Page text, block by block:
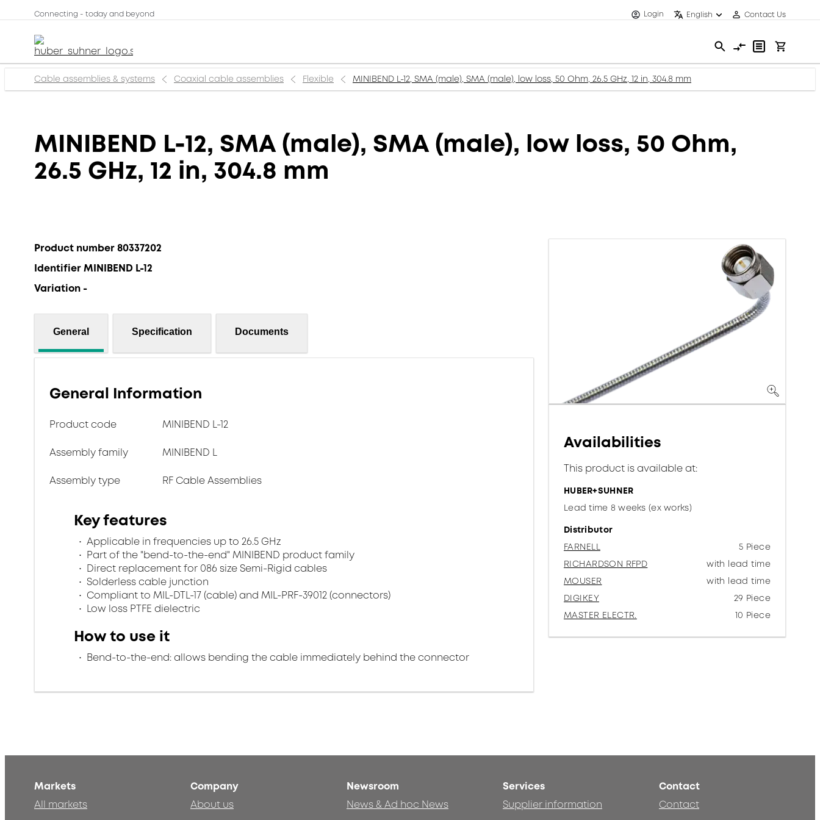
Connecting - today and beyond Login English Contact Us
Cable assemblies & systems Coaxial cable assemblies Flexible MINIBEND L-12, SMA (male), SMA (male), low loss, 50 Ohm, 26.5 GHz, 12 in, 304.8 mm
MINIBEND L-12, SMA (male), SMA (male), low loss, 50 Ohm,
26.5 GHz, 12 in, 304.8 mm
Product number 80337202
Identifier MINIBEND L-12
Variation -
General Specification Documents
General Information
Product code MINIBEND L-12
Assembly family MINIBEND L
Assembly type RF Cable Assemblies
Key features
Applicable in frequencies up to 26.5 GHz
Part of the "bend-to-the-end" MINIBEND product family
Direct replacement for 086 size Semi-Rigid cables
Solderless cable junction
Compliant to MIL-DTL-17 (cable) and MIL-PRF-39012 (connectors)
Low loss PTFE dielectric
How to use it
Bend-to-the-end: allows bending the cable immediately behind the connector
Availabilities
This product is available at:
HUBER+SUHNER
Lead time 8 weeks (ex works)
Distributor
FARNELL
5 Piece
RICHARDSON RFPD
with lead time
MOUSER
with lead time
DIGIKEY
29 Piece
MASTER ELECTR.
10 Piece
Markets
All markets
Company
About us
Newsroom
News & Ad hoc News
Services
Supplier information
Contact
Contact